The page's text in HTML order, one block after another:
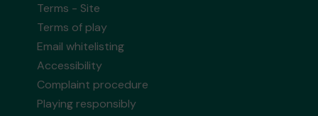
Terms - Site
Terms of play
Email whitelisting
Accessibility
Complaint procedure
Playing responsibly